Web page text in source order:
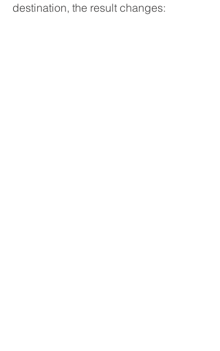
destination, the result changes: